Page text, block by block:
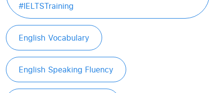
#IELTSTraining
English Vocabulary
English Speaking Fluency